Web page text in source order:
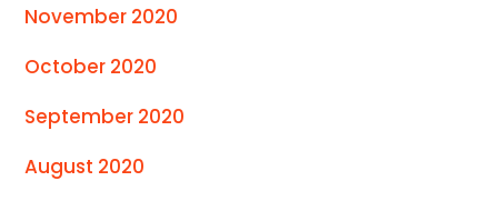
November 2020
October 2020
September 2020
August 2020